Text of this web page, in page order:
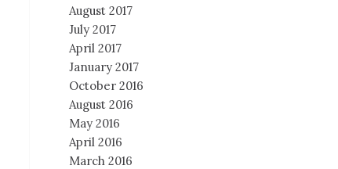
August 2017
July 2017
April 2017
January 2017
October 2016
August 2016
May 2016
April 2016
March 2016